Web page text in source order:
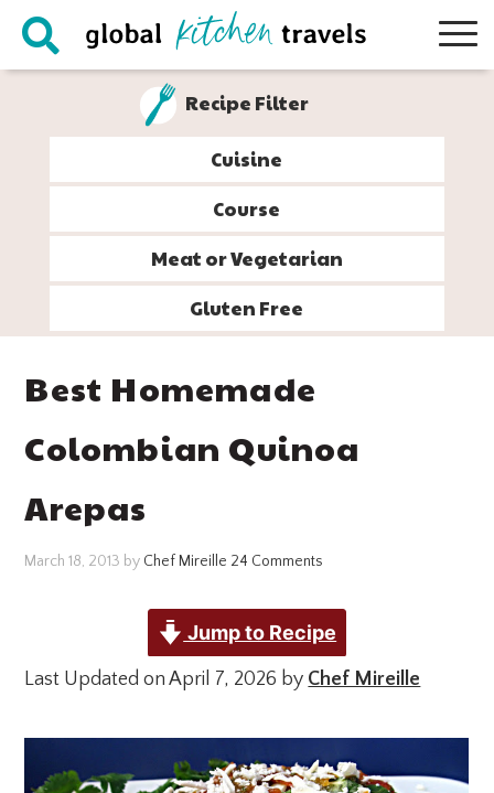
Skip
Skip
Skip
Skip
Recipe Filter
Cuisine
Course
Meat or Vegetarian
Gluten Free
Best Homemade
Colombian Quinoa
Arepas
March 18, 2013 by Chef Mireille 24 Comments
Jump to Recipe
Last Updated on April 7, 2026 by Chef Mireille